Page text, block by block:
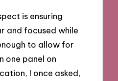
is ensuring
and focused while
to allow for
one panel on
I once asked,